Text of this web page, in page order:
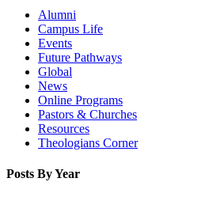
Alumni
Campus Life
Events
Future Pathways
Global
News
Online Programs
Pastors & Churches
Resources
Theologians Corner
Posts By Year